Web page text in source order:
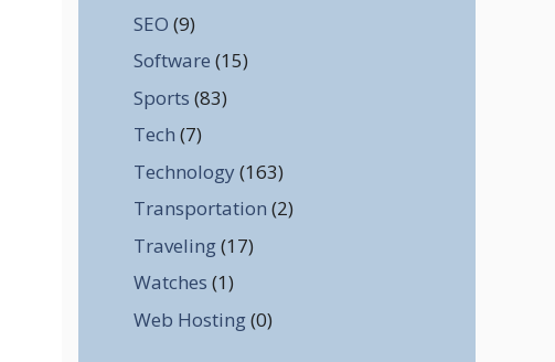
SEO (9)
Software (15)
Sports (83)
Tech (7)
Technology (163)
Transportation (2)
Traveling(17)
Watches (1)
Web Hosting(0)